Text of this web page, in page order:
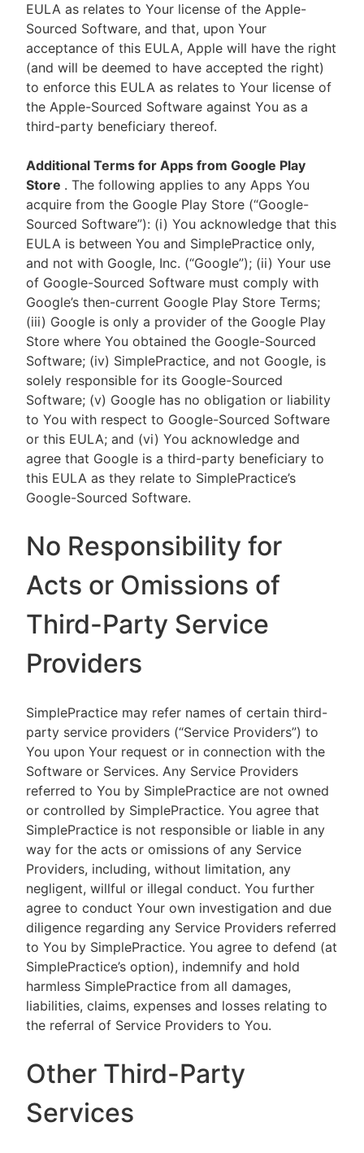
EULA as relates to Your license of the Apple-
Sourced Software, and that, upon Your
acceptance of this EULA, Apple will have the right
(and will be deemed to have accepted the right)
to enforce this EULA as relates to Your license of
the Apple-Sourced Software against You as a
third-party beneficiary thereof.
Additional Terms for Apps from Google Play
Store . The following applies to any Apps You
acquire from the Google Play Store (“Google-
Sourced Software”): (i) You acknowledge that this
EULA is between You and SimplePractice only,
and not with Google, Inc. (“Google”); (ii) Your use
of Google-Sourced Software must comply with
Google’s then-current Google Play Store Terms;
(iii) Google is only a provider of the Google Play
Store where You obtained the Google-Sourced
Software; (iv) SimplePractice, and not Google, is
solely responsible for its Google-Sourced
Software; (v) Google has no obligation or liability
to You with respect to Google-Sourced Software
or this EULA; and (vi) You acknowledge and
agree that Google is a third-party beneficiary to
this EULA as they relate to SimplePractice’s
Google-Sourced Software.
No Responsibility for
Acts or Omissions of
Third-Party Service
Providers
SimplePractice may refer names of certain third-
party service providers (“Service Providers”) to
You upon Your request or in connection with the
Software or Services. Any Service Providers
referred to You by SimplePractice are not owned
or controlled by SimplePractice. You agree that
SimplePractice is not responsible or liable in any
way for the acts or omissions of any Service
Providers, including, without limitation, any
negligent, willful or illegal conduct. You further
agree to conduct Your own investigation and due
diligence regarding any Service Providers referred
to You by SimplePractice. You agree to defend (at
SimplePractice’s option), indemnify and hold
harmless SimplePractice from all damages,
liabilities, claims, expenses and losses relating to
the referral of Service Providers to You.
Other Third-Party
Services